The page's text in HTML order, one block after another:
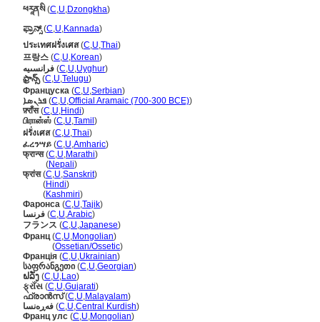
ཕརཱནསི(C,U,Dzongkha)
ಫ್ರಾನ್ಸ್(C,U,Kannada)
ประเทศฝรั่งเศส(C,U,Thai)
프랑스 (C,U,Korean)
فرانسىيە (C,U,Uyghur)
ఫ్రాన్స్‌(C,U,Telugu)
Француска (C,U,Serbian)
ܦܪܢܣܐ (C,U,Official Aramaic (700-300 BCE))
फ़्राँस(C,U,Hindi)
பிரான்ஸ் (C,U,Tamil )
ฝรั่งเศส(C,U,Thai)
ፈረንሣይ (C,U,Amharic)
फ्रान्स(C,U,Marathi)
(Nepali)
फ्रांस(C,U,Sanskrit)
(Hindi)
(Kashmiri)
Фаронса (C,U,Tajik)
فرنسا (C,U,Arabic)
フランス (C,U,Japanese)
Франц(C,U,Mongolian)
(Ossetian/Ossetic)
Франція (C,U,Ukrainian)
საფრანგეთი (C,U,Georgian)
ຝລັ່ງ (C,U,Lao)
ફ્રાઁસ (C,U,Gujarati)
ഫ്രാന്‍സ്(C,U,Malayalam)
فەڕەنسا (C,U,Central Kurdish)
Франц улс (C,U,Mongolian)